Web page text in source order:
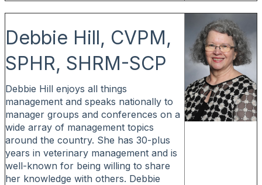
Debbie Hill, CVPM,
SPHR, SHRM-SCP
Debbie Hill enjoys all things
management and speaks nationally to
manager groups and conferences on a
wide array of management topics
around the country. She has 30-plus
years in veterinary management and is
well-known for being willing to share
her knowledge with others. Debbie